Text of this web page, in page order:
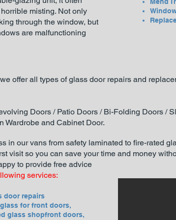
misting. Not only
through the window, but
are malfunctioning
offer all types of glass door repairs and
Doors / Patio Doors / Bi-Folding Doors /
Wardrobe and Cabinet Door.
in our vans from safety laminated to fire-rated
visit so you can save your time and money
to provide free advice
services:
door repairs
for front doors,
glass shopfront doors,